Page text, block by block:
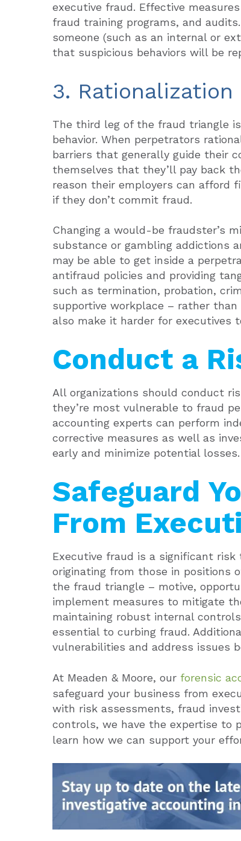
executive fraud. Effective
fraud training programs, and
someone (such as an internal or
that suspicious behaviors will be
3.
The third leg of the fraud triangle
behavior. When perpetrators
barriers that generally guide their
themselves that they’ll pay back
reason their employers can afford
if they don’t commit fraud.
Changing a would-be fraudster’s
substance or gambling addictions
may be able to get inside a
antifraud policies and providing
such as termination, probation,
supportive workplace – rather
also make it harder for executives
Conduct a
All organizations should conduct
they’re most vulnerable to fraud
accounting experts can perform
corrective measures as well as
early and minimize potential losses.
Safeguard
From
Executive fraud is a significant
originating from those in positions
the fraud triangle – motive,
implement measures to mitigate
maintaining robust internal
essential to curbing fraud.
vulnerabilities and address issues
At Meaden & Moore, our forensic
safeguard your business from
with risk assessments, fraud
controls, we have the expertise to
learn how we can support your